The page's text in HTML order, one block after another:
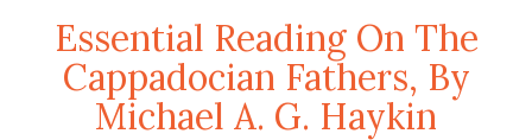
Essential Reading On The
Cappadocian Fathers, By
Michael A. G. Haykin